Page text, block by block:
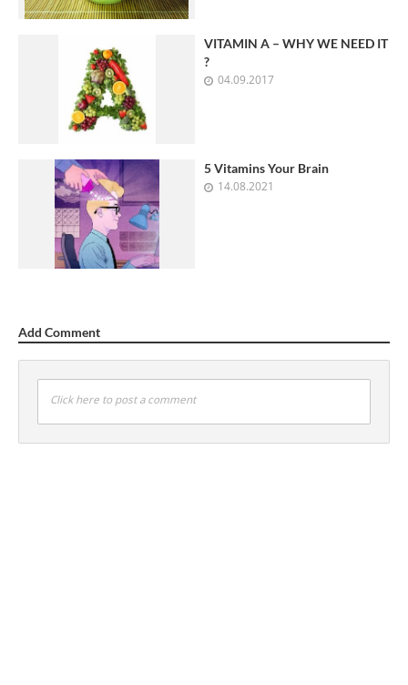
VITAMIN A – WHY WE NEED IT
?
04.09.2017
5 Vitamins Your Brain
14.08.2021
Add Comment
Click here to post a comment